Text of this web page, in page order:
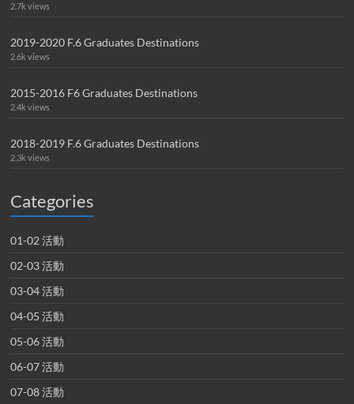
2.7k views
2019-2020 F.6 Graduates Destinations
2.6k views
2015-2016 F6 Graduates Destinations
2.4k views
2018-2019 F.6 Graduates Destinations
2.3k views
Categories
01-02 活動
02-03 活動
03-04 活動
04-05 活動
05-06 活動
06-07 活動
07-08 活動